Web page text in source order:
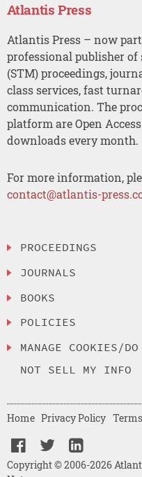
Atlantis Press
Atlantis Press – now
professional publisher
(STM) proceedings,
class services, fast
communication. The
platform are Open
downloads every month.
For more information,
contact@atlantis-
PROCEEDINGS
JOURNALS
BOOKS
POLICIES
MANAGE COOKIES/DO
NOT SELL MY INFO
Copyright © 2006-2026
Home Privacy Policy